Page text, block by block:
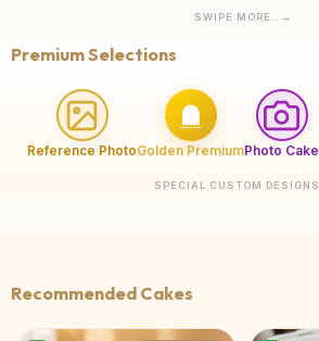
SWIPE MORE..
Premium Selections
Reference PhotoGolden PremiumPhoto Cake
SPECIAL CUSTOM DESIGNS
Recommended Cakes